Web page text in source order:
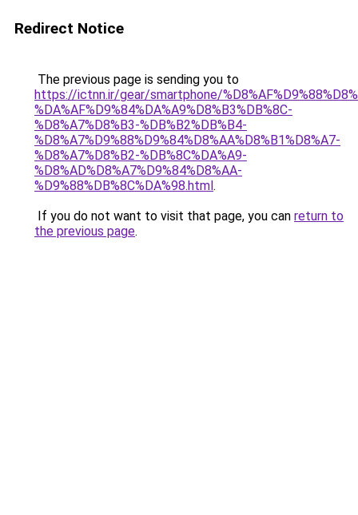
Redirect Notice
The previous page is sending you to
https://ictnn.ir/gear/smartphone/
%DA%AF%D9%84%DA%A9%D8%B3%DB%8C-
%D8%A7%D8%B3-%DB%B2%DB%B4-
%D8%A7%D9%88%D9%84%D8%AA%D8%B1%D8%A7-
%D8%A7%D8%B2-%DB%8C%DA%A9-
%D8%AD%D8%A7%D9%84%D8%AA-
%D9%88%DB%8C%DA%98.html.
If you do not want to visit that page, you can return to
the previous page.